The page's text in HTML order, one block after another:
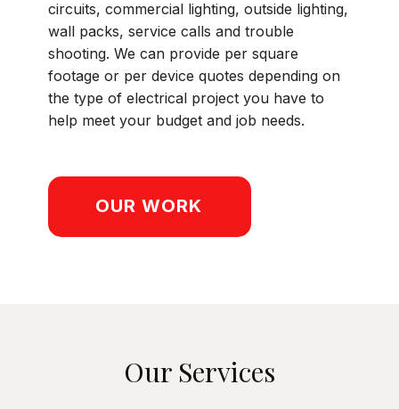
circuits, commercial lighting, outside lighting,
wall packs, service calls and trouble
shooting. We can provide per square
footage or per device quotes depending on
the type of electrical project you have to
help meet your budget and job needs.
OUR WORK
Our Services